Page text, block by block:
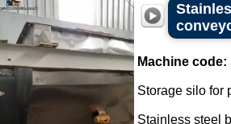
Machine code:
Storage silo for
Stainless steel